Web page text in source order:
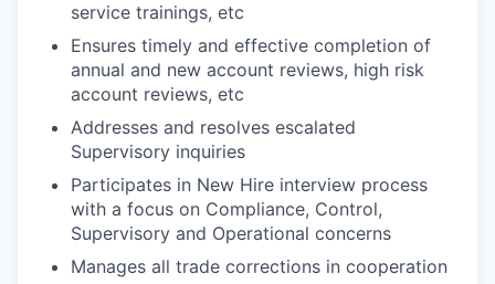
service trainings, etc
Ensures timely and effective completion of
annual and new account reviews, high risk
account reviews, etc
Addresses and resolves escalated
Supervisory inquiries
Participates in New Hire interview process
with a focus on Compliance, Control,
Supervisory and Operational concerns
Manages all trade corrections in cooperation